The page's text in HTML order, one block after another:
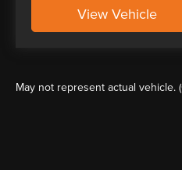
View Vehicle
May not represent actual vehicle.